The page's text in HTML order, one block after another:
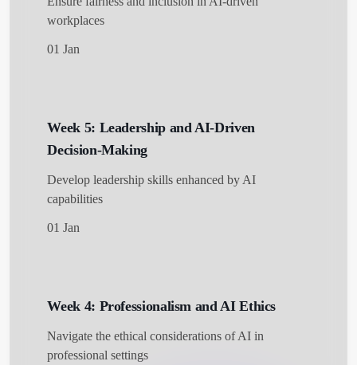
workplaces
01 Jan
Week 5: Leadership and AI-Driven
Decision-Making
Develop leadership skills enhanced by AI
capabilities
01 Jan
Week 4: Professionalism and AI Ethics
Navigate the ethical considerations of AI in
professional settings